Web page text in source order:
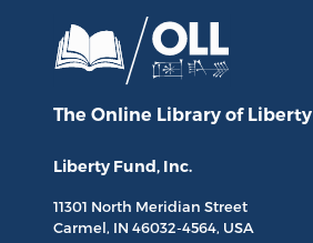
The Online Library of Liberty
Liberty Fund, Inc.
11301 North Meridian Street
Carmel, IN 46032-4564, USA